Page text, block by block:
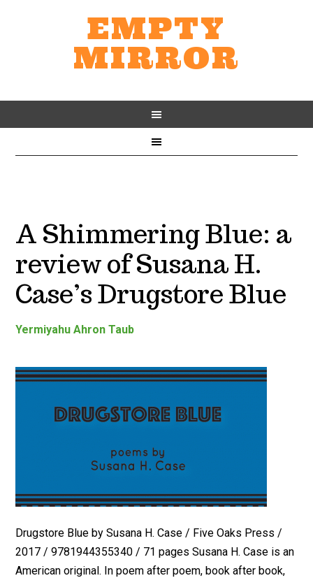
EMPTY
MIRROR
A Shimmering Blue: a
review of Susana H.
Case’s Drugstore Blue
Yermiyahu Ahron Taub
Drugstore Blue by Susana H. Case / Five Oaks Press /
2017 / 9781944355340 / 71 pages Susana H. Case is an
American original. In poem after poem, book after book,